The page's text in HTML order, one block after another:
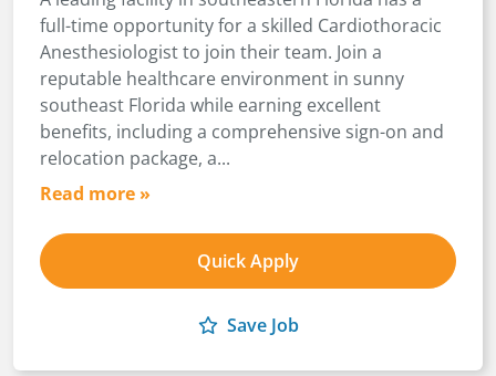
full-time opportunity for a skilled Cardiothoracic
Anesthesiologist to join their team. Join a
reputable healthcare environment in sunny
southeast Florida while earning excellent
benefits, including a comprehensive sign-on and
relocation package, a...
Read more »
Quick Apply
Save Job